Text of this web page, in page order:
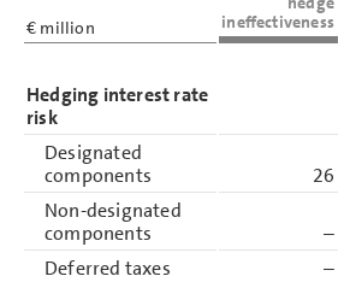
€ million
ineffectiveness
Hedging interest rate
risk
Designated
components
26
Non-designated
components
–
Deferred taxes
–